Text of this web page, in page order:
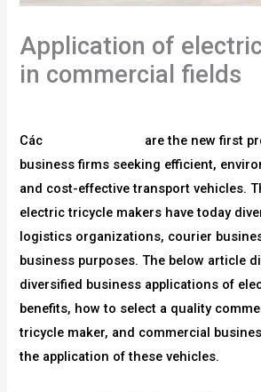
Application of
in commercial fields
Các
are the new first
business firms seeking efficient,
and cost-effective transport vehicles.
electric tricycle makers have today
logistics organizations, courier
business purposes. The below article
diversified business applications of
benefits, how to select a quality
tricycle maker, and commercial
the application of these vehicles.